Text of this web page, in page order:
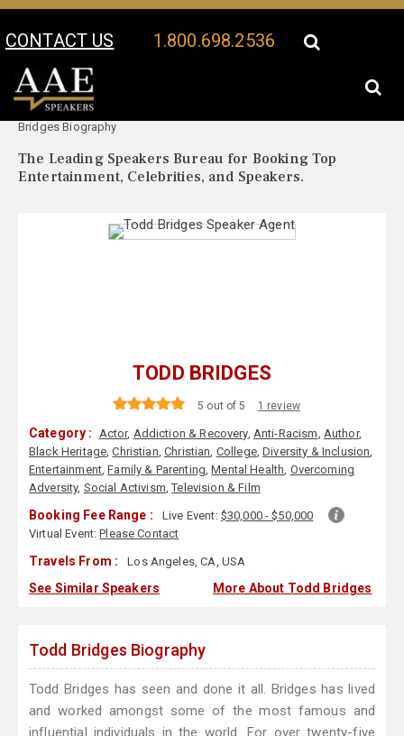
CONTACT US 1.800.698.2536
Your Location:
Bridges Biography
The Leading Speakers Bureau for Booking Top
Entertainment, Celebrities, and Speakers.
TODD BRIDGES
5 out of 5 1 review
Category : Actor, Addiction & Recovery, Anti-Racism, Author,
Black Heritage,Christian,Christian, College,Diversity & Inclusion,
Entertainment,Family & Parenting,Mental Health, Overcoming
Adversity, Social Activism,Television & Film
Booking Fee Range : Live Event: $30,000 - $50,000
Virtual Event:Please Contact
Travels From : Los Angeles, CA, USA
See Similar Speakers More About Todd Bridges
Todd Bridges Biography
Todd Bridges has seen and done it all. Bridges has lived
and worked amongst some of the most famous and
influential individuals in the world. For over twenty-five